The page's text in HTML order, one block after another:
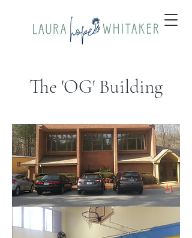
The 'OG' Building